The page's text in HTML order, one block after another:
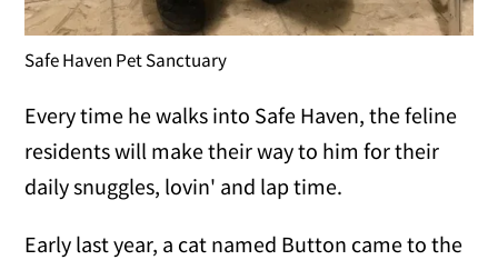
Safe Haven Pet Sanctuary
Every time he walks into Safe Haven, the feline
residents will make their way to him for their
daily snuggles, lovin' and lap time.
Early last year, a cat named Button came to the